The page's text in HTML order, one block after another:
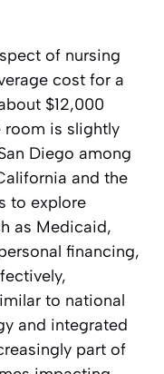
of nursing
cost for a
$12,000
room is slightly
Diego among
and the
to explore
as Medicaid,
financing,
to national
and integrated
part of